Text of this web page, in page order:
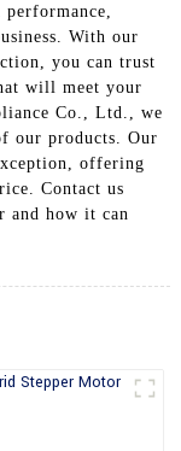
With our
you can trust
will meet your
Co., Ltd., we
our products. Our
offering
Contact us
and how it can